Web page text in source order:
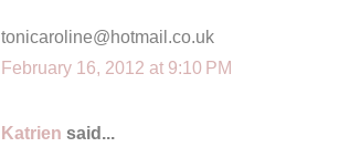
tonicaroline@hotmail.co.uk
February 16, 2012 at 9:10 PM
Katrien said...